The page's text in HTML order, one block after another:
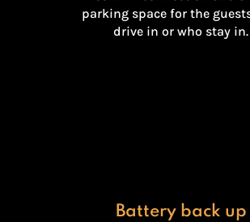
parking space for the
drive in or who stay in.
Battery back up